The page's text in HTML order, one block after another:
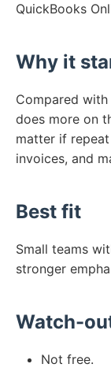
QuickBooks
Why it
Compared
does more on
matter if
invoices, and
Best fit
Small teams
stronger
Watch-
Not free.